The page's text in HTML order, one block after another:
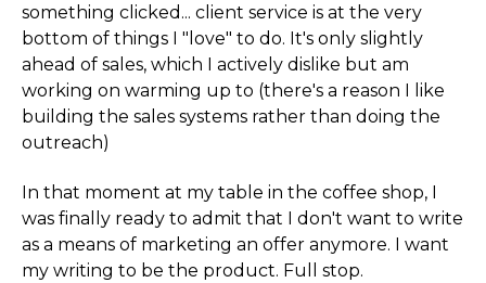
something clicked... client service is at the very
bottom of things I "love" to do. It's only slightly
ahead of sales, which I actively dislike but am
working on warming up to (there's a reason I like
building the sales systems rather than doing the
outreach)
In that moment at my table in the coffee shop, I
was finally ready to admit that I don't want to write
as a means of marketing an offer anymore. I want
my writing to be the product. Full stop.